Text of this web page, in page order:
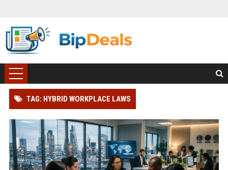
TAG: HYBRID WORKPLACE LAWS